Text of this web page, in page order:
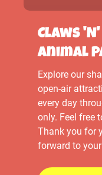
Tickets
Claws
Animal
Explore our
open-air
every day
only. Feel free
Thank you for
forward to